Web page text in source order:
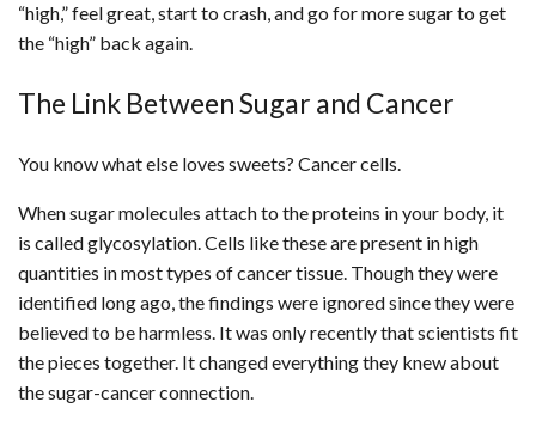
“high,” feel great, start to crash, and go for more sugar to get
the “high” back again.
The Link Between Sugar and Cancer
You know what else loves sweets? Cancer cells.
When sugar molecules attach to the proteins in your body, it
is called glycosylation. Cells like these are present in high
quantities in most types of cancer tissue. Though they were
identified long ago, the findings were ignored since they were
believed to be harmless. It was only recently that scientists fit
the pieces together. It changed everything they knew about
the sugar-cancer connection.